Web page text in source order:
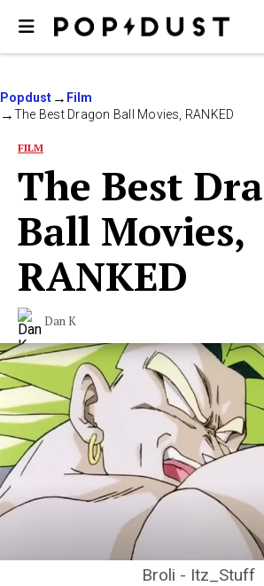
Popdust
Film
The Best Dragon Ball Movies, RANKED
FILM
The Best
Ball Movies,
RANKED
Dan K
Broli - Itz_Stuff